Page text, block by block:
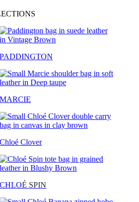
PADDINGTON
MARCIE
Chloé Clover
CHLOÉ SPIN